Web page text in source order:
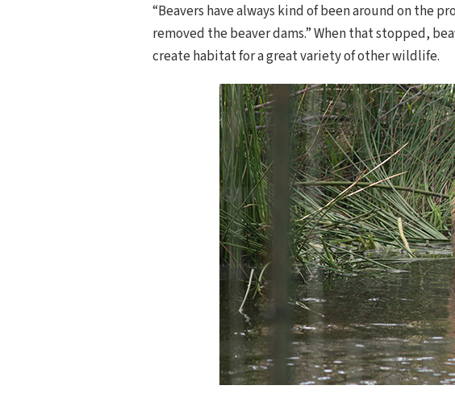
“Beavers have always kind of been around on the
removed the beaver dams.” When that stopped,
create habitat for a great variety of other wildlife.